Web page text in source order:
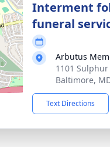
Interment
funeral
Arbutus
1101
Baltimore,
Text Directions